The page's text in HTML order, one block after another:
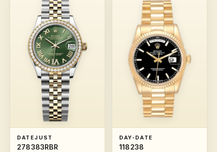
DATEJUST
278383RBR
DAY-DATE
118238